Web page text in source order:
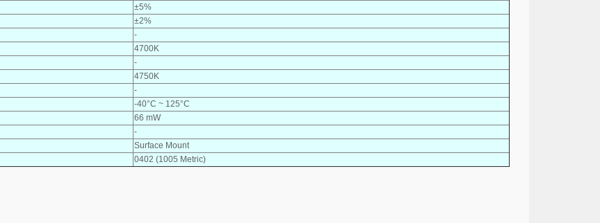
±5%
±2%
-
4700K
-
4750K
-
-40°C ~ 125°C
66 mW
-
Surface Mount
0402 (1005 Metric)